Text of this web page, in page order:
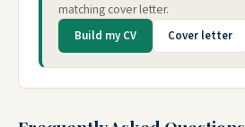
matching cover letter.
Build my CV Cover letter